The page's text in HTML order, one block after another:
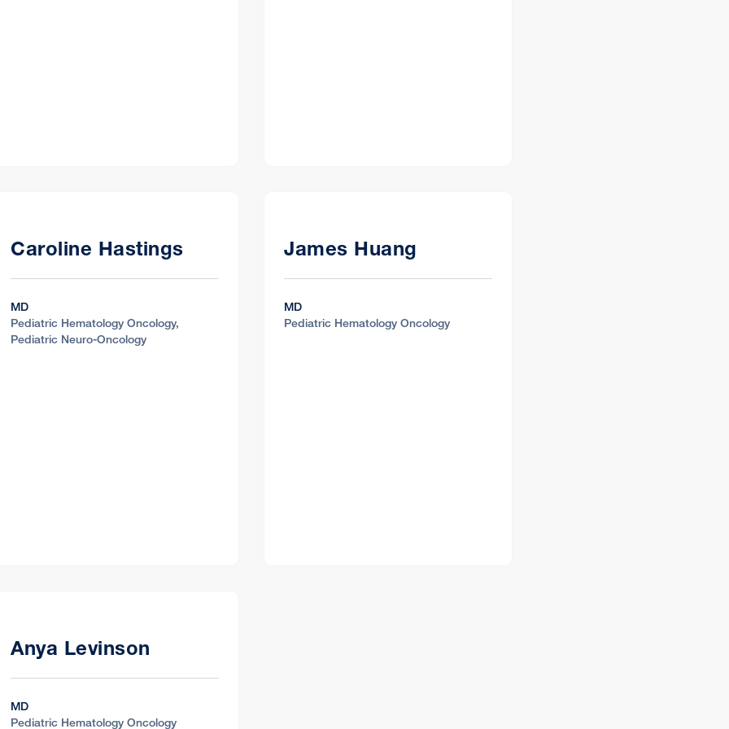
Center Pediatric Specialty Center
370, Fresno, CA 93701
Caroline Hastings
MD
Pediatric Hematology Oncology,
Pediatric Neuro-Oncology
James Huang
MD
Pediatric Hematology Oncology
Anya Levinson
MD
Pediatric Hematology Oncology